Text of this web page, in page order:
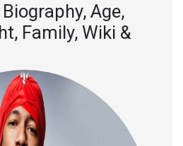
Age,
Family, Wiki &